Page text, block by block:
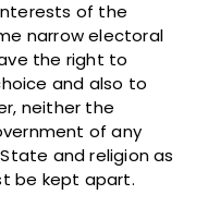
of the
narrow electoral
the right to
and also to
neither the
of any
and religion as
be kept apart.